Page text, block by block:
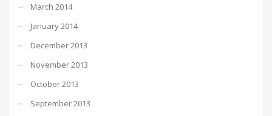
March 2014
January 2014
December 2013
November 2013
October 2013
September 2013